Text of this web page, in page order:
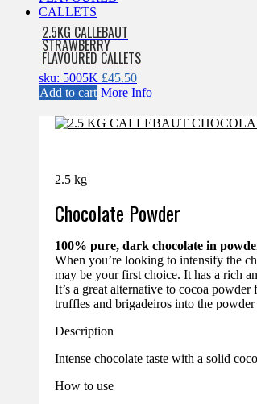
2.5KG CALLEBAUT
STRAWBERRY
FLAVOURED CALLETS
sku: 5005K £45.50
Add to cart More Info
2.5 kg
Chocolate Powder
100% pure, dark chocolate in
When you’re looking to intensify the
may be your first choice. It has a rich
It’s a great alternative to cocoa
truffles and brigadeiros into the
Description
Intense chocolate taste with a solid
How to use